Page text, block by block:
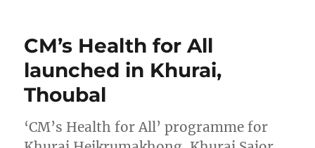
CM’s Health for All
launched in Khurai,
Thoubal
‘CM’s Health for All’ programme for